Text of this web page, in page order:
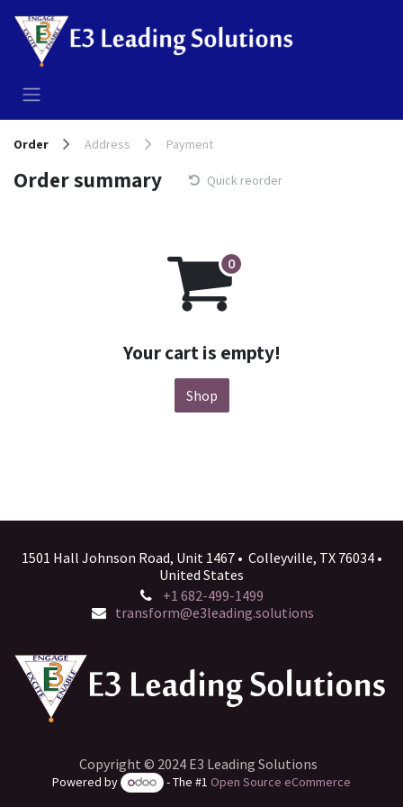
Order Address Payment
Order summary Quick reorder
Your cart is empty!
Shop
1501 Hall Johnson Road, Unit 1467 • Colleyville, TX 76034 •
United States
+1 682-499-1499
transform@e3leading.solutions
Copyright © 2024 E3 Leading Solutions
Powered by - The #1Open Source eCommerce